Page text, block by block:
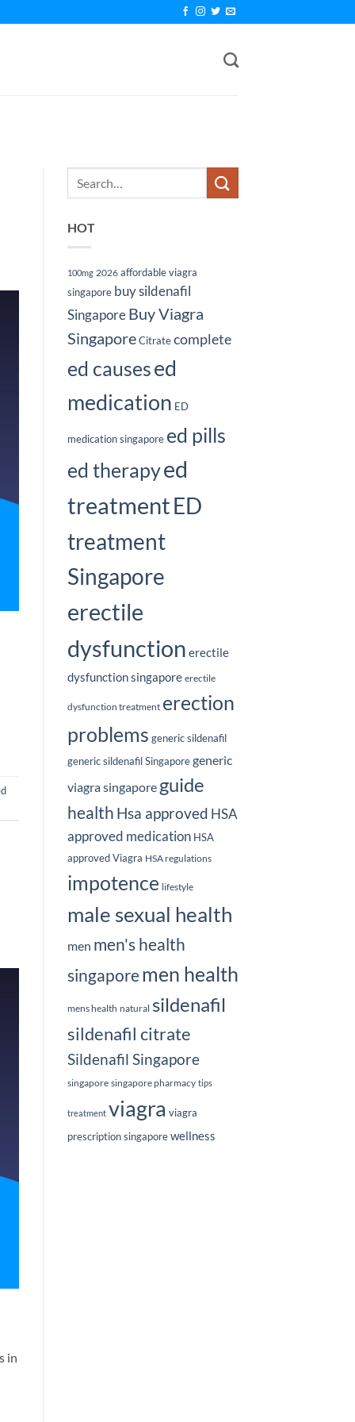
in
HOT
100mg 2026 affordable viagra
singapore buy sildenafil
Singapore Buy Viagra
Singapore Citrate complete
ed causesed
medication ED
medication singapore ed pills
ed therapyed
treatmentED
treatment
Singapore
erectile
dysfunction erectile
dysfunction singapore erectile
dysfunction treatment erection
problems generic sildenafil
generic sildenafil Singapore generic
viagra singapore guide
health Hsa approved HSA
approved medication HSA
approved Viagra HSA regulations
impotence lifestyle
male sexual health
men men's health
singaporemen health
mens health natural sildenafil
sildenafil citrate
Sildenafil Singapore
singapore singapore pharmacy tips
treatment viagra viagra
prescription singapore wellness